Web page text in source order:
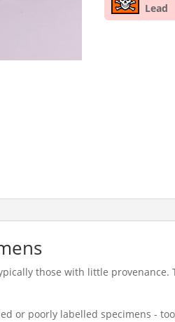
Lead
those with little provenance.
or poorly labelled specimens -